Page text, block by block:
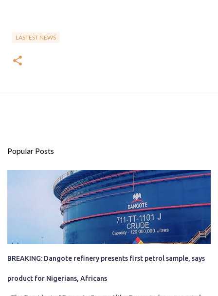
LASTEST NEWS
Popular Posts
BREAKING: Dangote refinery presents first petrol sample, says
product for Nigerians, Africans